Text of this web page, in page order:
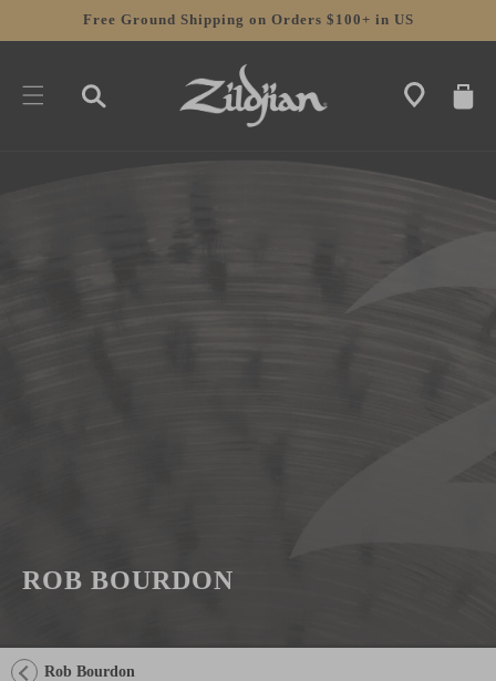
SKIP TOFree Ground Shipping on Orders $100+ in US
CART
ROB BOURDON
Rob Bourdon